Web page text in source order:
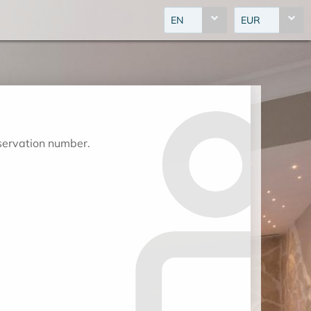
EN EUR
number.